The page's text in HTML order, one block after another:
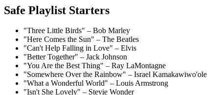
Safe Playlist Starters
"Three Little Birds" – Bob Marley
"Here Comes the Sun" – The Beatles
"Can't Help Falling in Love" – Elvis
"Better Together" – Jack Johnson
"You Are the Best Thing" – Ray LaMontagne
"Somewhere Over the Rainbow" – Israel Kamakawiwo'ole
"What a Wonderful World" – Louis Armstrong
"Isn't She Lovely" – Stevie Wonder